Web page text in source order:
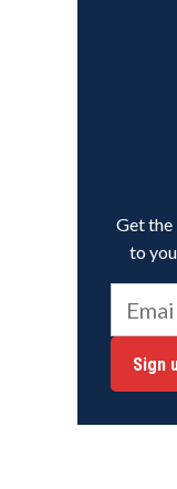
Get
to
Sign